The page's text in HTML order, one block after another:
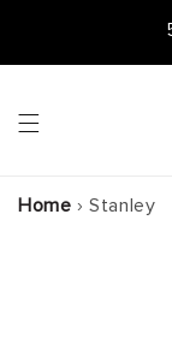
Home › Stanley